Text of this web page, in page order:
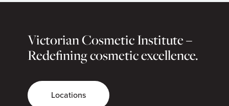
Victorian Cosmetic Institute –
Redefining cosmetic excellence.
Locations